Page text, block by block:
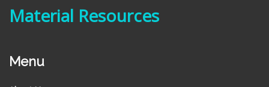
Material Resources
Menu